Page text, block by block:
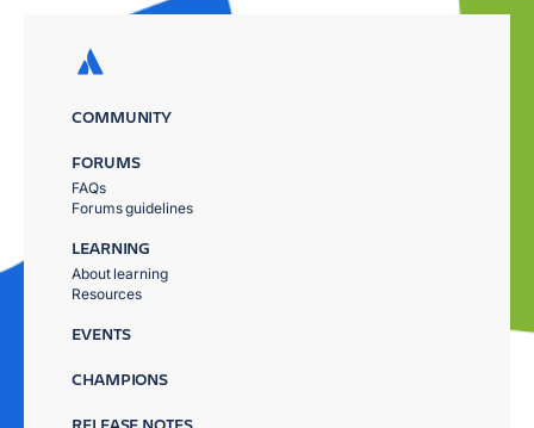
COMMUNITY
FORUMS
FAQs
Forums guidelines
LEARNING
About learning
Resources
EVENTS
CHAMPIONS